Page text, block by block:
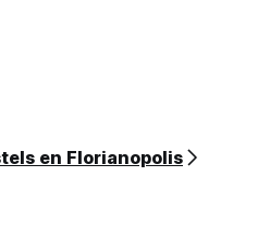
en Florianopolis